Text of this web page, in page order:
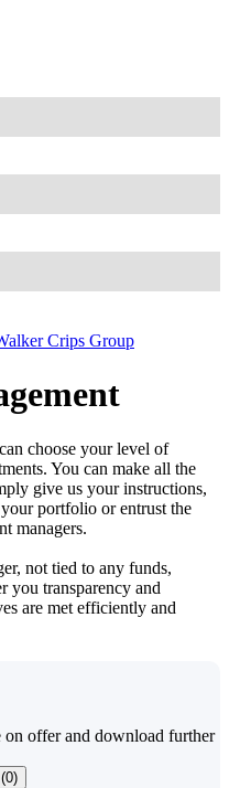
Crips Group
choose your level of
You can make all the
give us your instructions,
portfolio or entrust the
managers.
not tied to any funds,
you transparency and
are met efficiently and
on offer and download further
0)